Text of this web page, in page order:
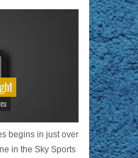
begins in just over
in the Sky Sports